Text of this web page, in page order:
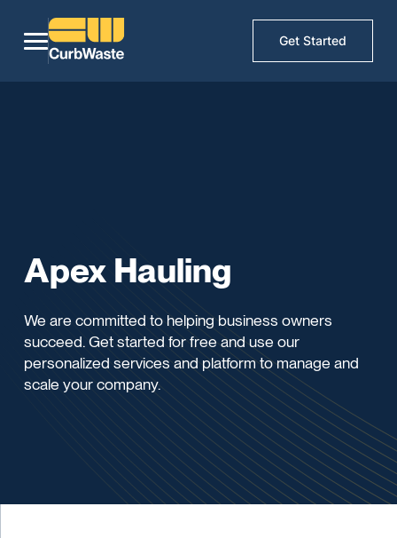
Get Started
Apex Hauling
We are committed to helping business owners
succeed. Get started for free and use our
personalized services and platform to manage and
scale your company.